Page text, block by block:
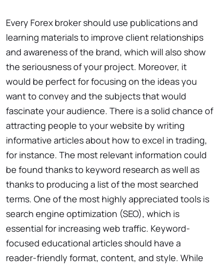
Every Forex broker should use publications and
learning materials to improve client relationships
and awareness of the brand, which will also show
the seriousness of your project. Moreover, it
would be perfect for focusing on the ideas you
want to convey and the subjects that would
fascinate your audience. There is a solid chance of
attracting people to your website by writing
informative articles about how to excel in trading,
for instance. The most relevant information could
be found thanks to keyword research as well as
thanks to producing a list of the most searched
terms. One of the most highly appreciated tools is
search engine optimization (SEO), which is
essential for increasing web traffic. Keyword-
focused educational articles should have a
reader-friendly format, content, and style. While